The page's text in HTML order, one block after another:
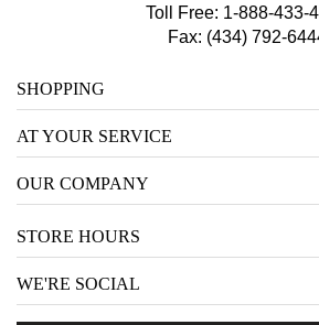
Toll Free: 1-888-433-
Fax: (434) 792-
SHOPPING
AT YOUR SERVICE
OUR COMPANY
STORE HOURS
WE'RE SOCIAL